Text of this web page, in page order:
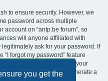
you get the
to ensure security. However, we
password across multiple
account on “antp.be forum”, so
will anyone affiliated with
legitimately ask for your password. If
forgot my password” feature
requires you to submit your
the phpBB software will generate a